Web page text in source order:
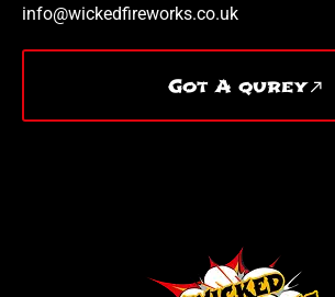
info@wickedfireworks.co.uk
Got A qurey